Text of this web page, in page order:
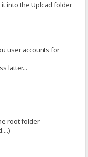
it into the Upload folder
user accounts for
latter...
root folder